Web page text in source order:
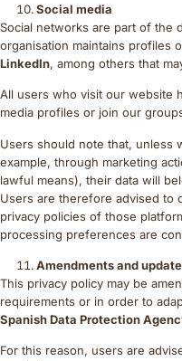
Social media
Social networks are part of the
organisation maintains profiles
LinkedIn, among others that
All users who visit our website
media profiles or join our
Users should note that, unless
example, through marketing
lawful means), their data will
Users are therefore advised to
privacy policies of those
processing preferences are
Amendments and
This privacy policy may be
requirements or in order to
Spanish Data Protection
For this reason, users are